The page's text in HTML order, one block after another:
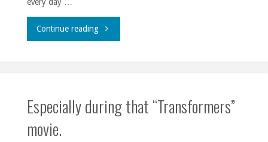
Continue reading"Free
Especially during that “Transformers”
movie.